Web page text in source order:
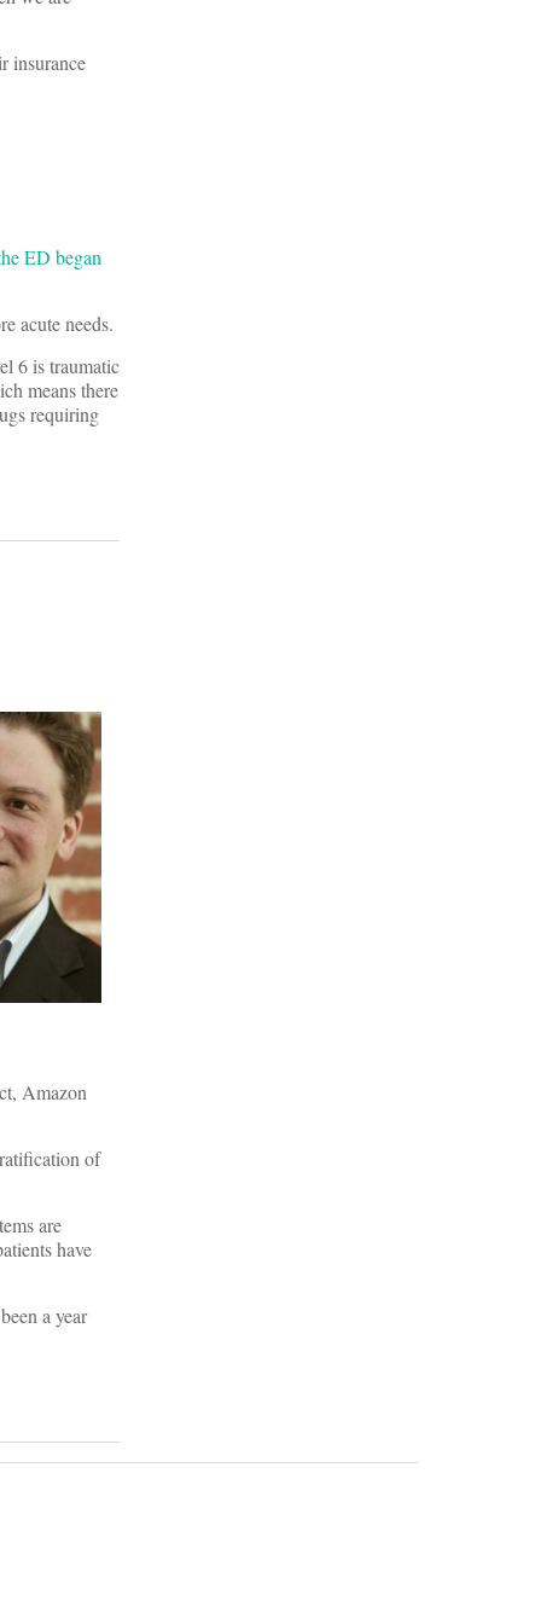
insurance
ED began
acute needs.
6 is traumatic
means there
requiring
Amazon
of
are
have
a year